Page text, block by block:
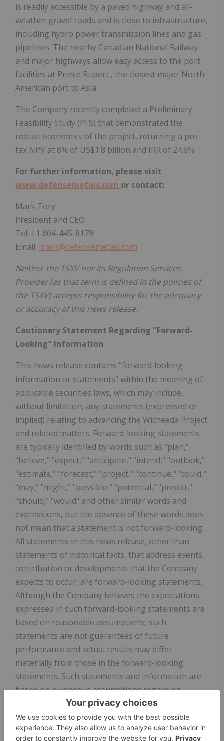
is readily accessible by a paved highway and all-
weather gravel roads and is close to infrastructure,
including hydro power transmission lines and gas
pipelines. The nearby Canadian National Railway
and major highways allow easy access to the port
facilities at Prince Rupert , the closest major North
American port to Asia .
The Company recently completed a Preliminary
Feasibility Study (PFS) that demonstrated the
robust economics of the project, returning a pre-
tax NPV at 8% of US$1.8 billion and IRR of 24.6%.
For further information, please visit
www.defensemetals.com or contact:
Mark Tory
President and CEO
Tel: +1 604-445-8179
Email: mark@defensemetals.com
Neither the TSXV nor its Regulation Services
Provider (as that term is defined in the policies of
the TSXV) accepts responsibility for the adequacy
or accuracy of this news release.
Cautionary Statement Regarding "Forward-
Looking" Information
This news release contains "forward‐looking
information or statements" within the meaning of
applicable securities laws, which may include,
without limitation, any statements (expressed or
implied) relating to advancing the Wicheeda Project
and related matters. Forward-looking statements
are typically identified by words such as "plan,"
"believe," "expect," "anticipate," "intend," "outlook,"
"estimate," "forecast," "project," "continue," "could,"
"may," "might," "possible," "potential," "predict,"
"should," "would" and other similar words and
expressions, but the absence of these words does
not mean that a statement is not forward-looking.
All statements in this news release, other than
statements of historical facts, that address events,
contribution or developments that the Company
expects to occur, are forward-looking statements.
Although the Company believes the expectations
expressed in such forward-looking statements are
based on reasonable assumptions, such
statements are not guarantees of future
performance and actual results may differ
materially from those in the forward-looking
statements. Such statements and information are
based on numerous assumptions regarding
present and future business strategies and the
environment in which the Company will operate in
the future, including the price of rare earth